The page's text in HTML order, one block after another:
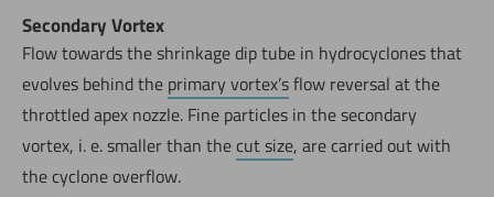
Secondary Vortex
Flow towards the shrinkage dip tube in hydrocyclones that
evolves behind the primary vortex’sflow reversal at the
throttled apex nozzle. Fine particles in the secondary
vortex, i. e. smaller than the cut size, are carried out with
the cyclone overflow.